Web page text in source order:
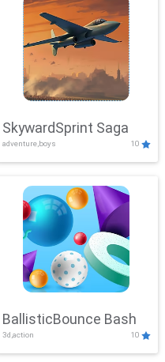
SkywardSprint Saga
adventure,boys 10
BallisticBounce Bash
3d,action 10